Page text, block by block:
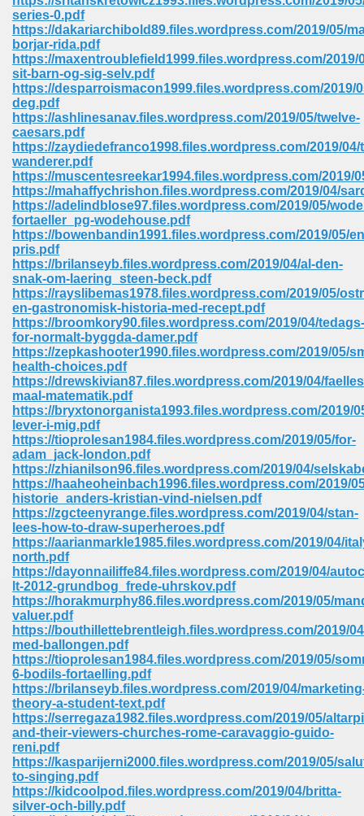
series-0.pdf
https://dakariarchibold89.files.wordpress.com/2019/05/
borjar-rida.pdf
https://maxentroublefield1999.files.wordpress.com/2019/
sit-barn-og-sig-selv.pdf
https://desparroismacon1999.files.wordpress.com/2019/
deg.pdf
https://ashlinesanav.files.wordpress.com/2019/05/twelve-
caesars.pdf
https://zaydiedefranco1998.files.wordpress.com/2019/04/
wanderer.pdf
https://muscentesreekar1994.files.wordpress.com/2019/
https://mahaffychrishon.files.wordpress.com/2019/04/
https://adelindblose97.files.wordpress.com/2019/05/
fortaeller_pg-wodehouse.pdf
https://bowenbandin1991.files.wordpress.com/2019/05/
pris.pdf
https://brilanseyb.files.wordpress.com/2019/04/al-den-
snak-om-laering_steen-beck.pdf
https://rayslibemas1978.files.wordpress.com/2019/05/
en-gastronomisk-historia-med-recept.pdf
https://broomkory90.files.wordpress.com/2019/04/tedags-
for-normalt-byggda-damer.pdf
https://zepkashooter1990.files.wordpress.com/2019/05/
health-choices.pdf
https://drewskivian87.files.wordpress.com/2019/04/
maal-matematik.pdf
https://bryxtonorganista1993.files.wordpress.com/2019/
lever-i-mig.pdf
https://tioprolesan1984.files.wordpress.com/2019/05/for-
adam_jack-london.pdf
https://zhianilson96.files.wordpress.com/2019/04/
https://haaheoheinbach1996.files.wordpress.com/2019/
historie_anders-kristian-vind-nielsen.pdf
https://zgcteenyrange.files.wordpress.com/2019/04/stan-
lees-how-to-draw-superheroes.pdf
https://aarianmarkle1985.files.wordpress.com/2019/04/
north.pdf
https://dayonnailiffe84.files.wordpress.com/2019/04/
lt-2012-grundbog_frede-uhrskov.pdf
https://horakmurphy86.files.wordpress.com/2019/05/
valuer.pdf
https://bouthillettebrentleigh.files.wordpress.com/2019/
med-ballongen.pdf
https://tioprolesan1984.files.wordpress.com/2019/05/
6-bodils-fortaelling.pdf
https://brilanseyb.files.wordpress.com/2019/04/
theory-a-student-text.pdf
https://serregaza1982.files.wordpress.com/2019/05/
and-their-viewers-churches-rome-caravaggio-guido-
reni.pdf
https://kasparijerni2000.files.wordpress.com/2019/05/
to-singing.pdf
https://kidcoolpod.files.wordpress.com/2019/04/britta-
silver-och-billy.pdf
858
165
Right 825
299
797